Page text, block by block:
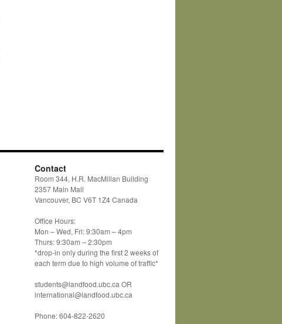
Contact
Room 344, H.R. MacMillan Building
2357 Main Mall
Vancouver, BC V6T 1Z4 Canada
Office Hours:
Mon – Wed, Fri: 9:30am – 4pm
Thurs: 9:30am – 2:30pm
*drop-in only during the first 2 weeks of
each term due to high volume of traffic*
students@landfood.ubc.ca OR
international@landfood.ubc.ca
Phone: 604-822-2620